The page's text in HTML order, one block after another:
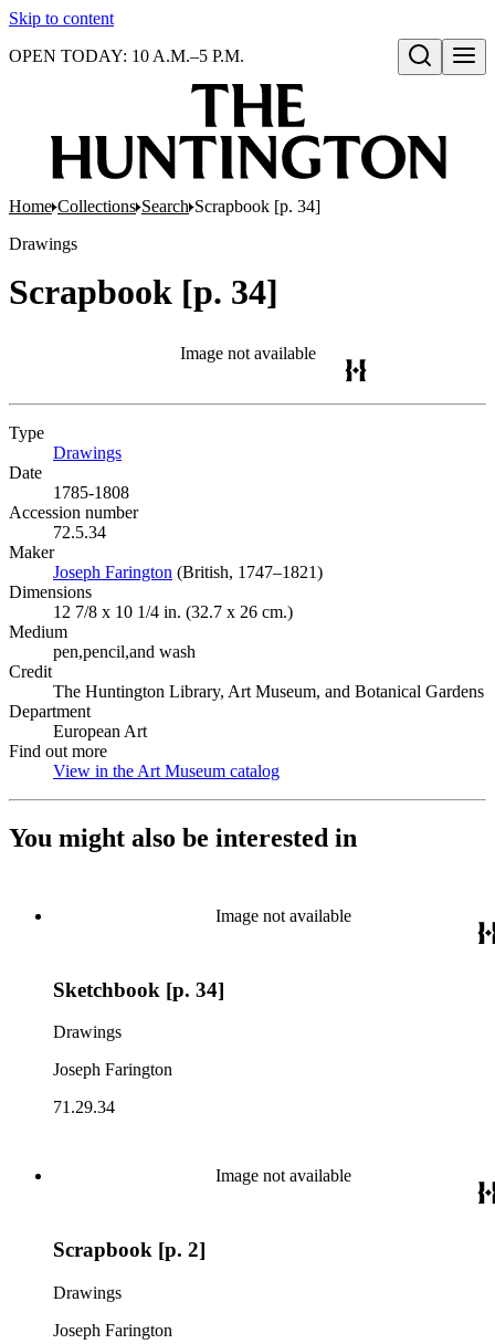
Skip to content
Open search
OPEN TODAY: 10 A.M.–5 P.M.
Home Collections Search Scrapbook [p. 34]
Drawings
Scrapbook [p. 34]
Image not available
Type
Drawings
Date
1785-1808
Accession number
72.5.34
Maker
Joseph Farington (Opens in new tab)
(British, 1747–1821)
Dimensions
12 7/8 x 10 1/4 in. (32.7 x 26 cm.)
Medium
pen,pencil,and wash
Credit
The Huntington Library, Art Museum, and Botanical Gardens
Department
European Art
Find out more
View in the Art Museum catalog
You might also be interested in
Image not available
Sketchbook [p. 34]
Drawings
Joseph Farington
71.29.34
Image not available
Scrapbook [p. 2]
Drawings
Joseph Farington